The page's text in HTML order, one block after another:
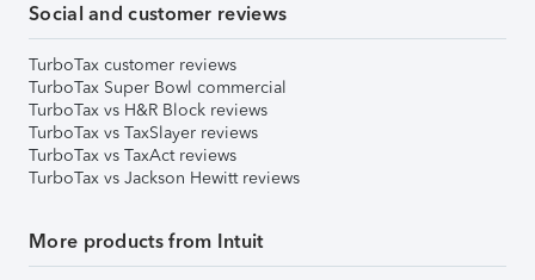
Social and customer reviews
TurboTax customer reviews
TurboTax Super Bowl commercial
TurboTax vs H&R Block reviews
TurboTax vs TaxSlayer reviews
TurboTax vs TaxAct reviews
TurboTax vs Jackson Hewitt reviews
More products from Intuit